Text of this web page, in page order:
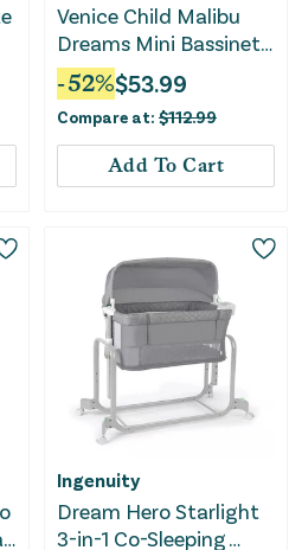
Venice Child Malibu
Dreams Mini Bassinet -
Gray
-52%$53.99
Compare at: $112.99
Add To Cart
Ingenuity
Dream Hero Starlight
3-in-1 Co-Sleeping